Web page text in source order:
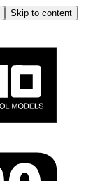
Skip to content